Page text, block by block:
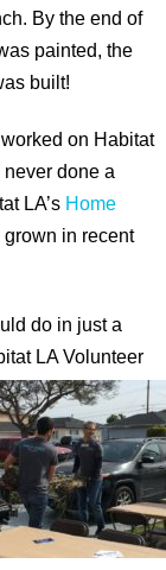
By the end of
painted, the
built!
on Habitat
never done a
LA’s Home
in recent
do in just a
LAVolunteer